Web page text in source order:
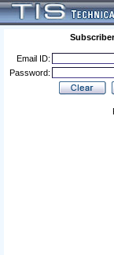
Email ID:
Password: